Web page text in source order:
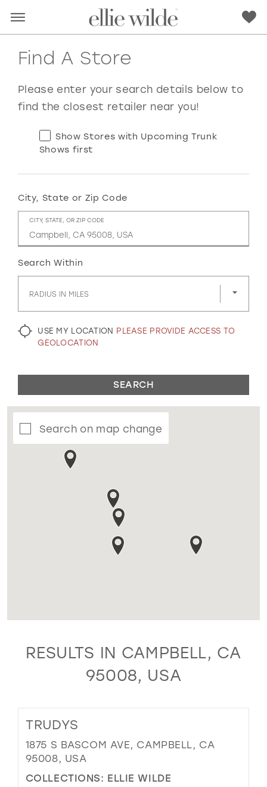
RED PINK PURPLE BLUE
GREEN
GOLD SILVER/GRAY BLACK WHITE
EVELYN JIA
Find A Store
Please enter your search details below to
find the closest retailer near you!
Show Stores with Upcoming Trunk
Shows first
City, State or Zip Code
CITY, STATE, OR ZIP CODE
Search Within
RADIUS IN MILES
USE MY LOCATION PLEASE PROVIDE ACCESS TO
GEOLOCATION
SEARCH
Search on map change
RESULTS IN CAMPBELL, CA
95008, USA
TRUDYS
1875 S BASCOM AVE, CAMPBELL, CA
95008, USA
COLLECTIONS: ELLIE WILDE